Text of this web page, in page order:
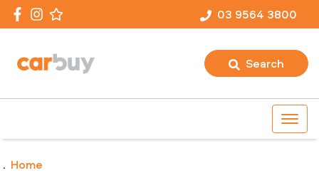
03 9564 3800
Search
Home